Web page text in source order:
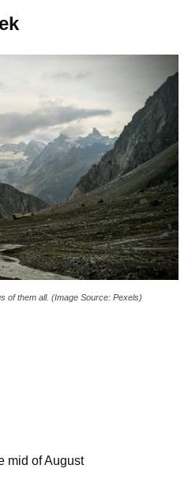
of them all. (Image Source: Pexels)
mid of August